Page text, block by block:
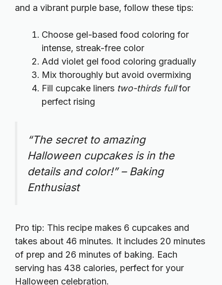
and a vibrant purple base, follow these tips:
Choose gel-based food coloring for
intense, streak-free color
Add violet gel food coloring gradually
Mix thoroughly but avoid overmixing
Fill cupcake liners two-thirds fullfor
perfect rising
“The secret to amazing
Halloween cupcakes is in the
details and color!” – Baking
Enthusiast
Pro tip: This recipe makes 6 cupcakes and
takes about 46 minutes. It includes 20 minutes
of prep and 26 minutes of baking. Each
serving has 438 calories, perfect for your
Halloween celebration.